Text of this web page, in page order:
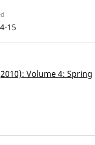
15
Volume 4: Spring